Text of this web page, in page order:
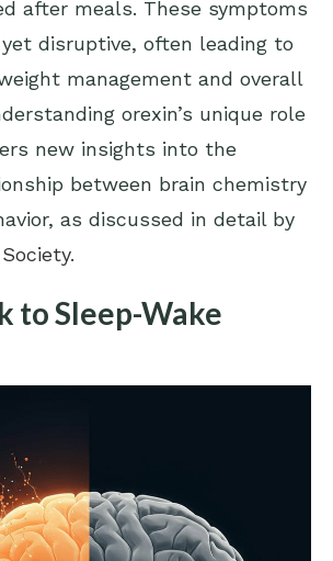
after meals. These symptoms
disruptive, often leading to
management and overall
orexin’s unique role
new insights into the
between brain chemistry
as discussed in detail by
.
to Sleep-Wake